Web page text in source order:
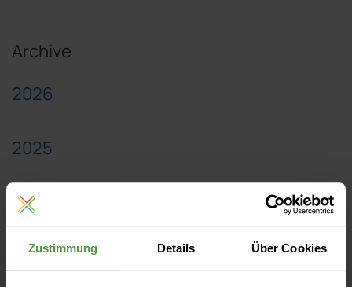
Zustimmung Details Über Cookies
Archive
2026
2025
2024
2023